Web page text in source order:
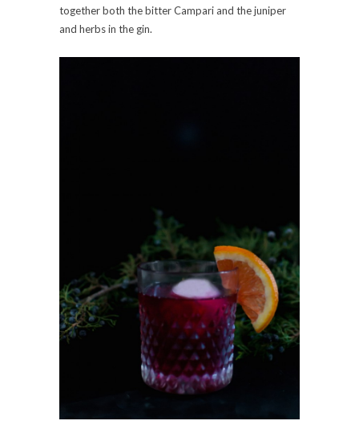
together both the bitter Campari and the juniper
and herbs in the gin.